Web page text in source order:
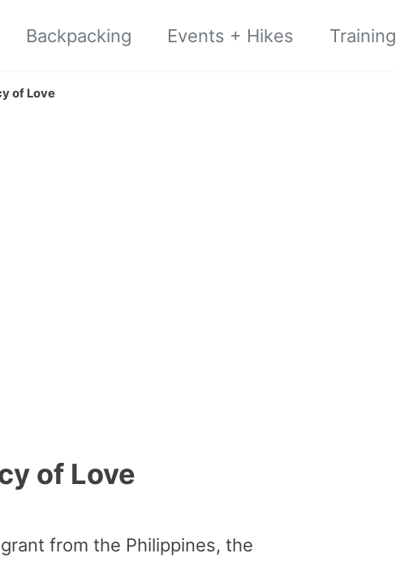
Backpacking
Events + Hikes Training
of Love
of Love
from the Philippines, the